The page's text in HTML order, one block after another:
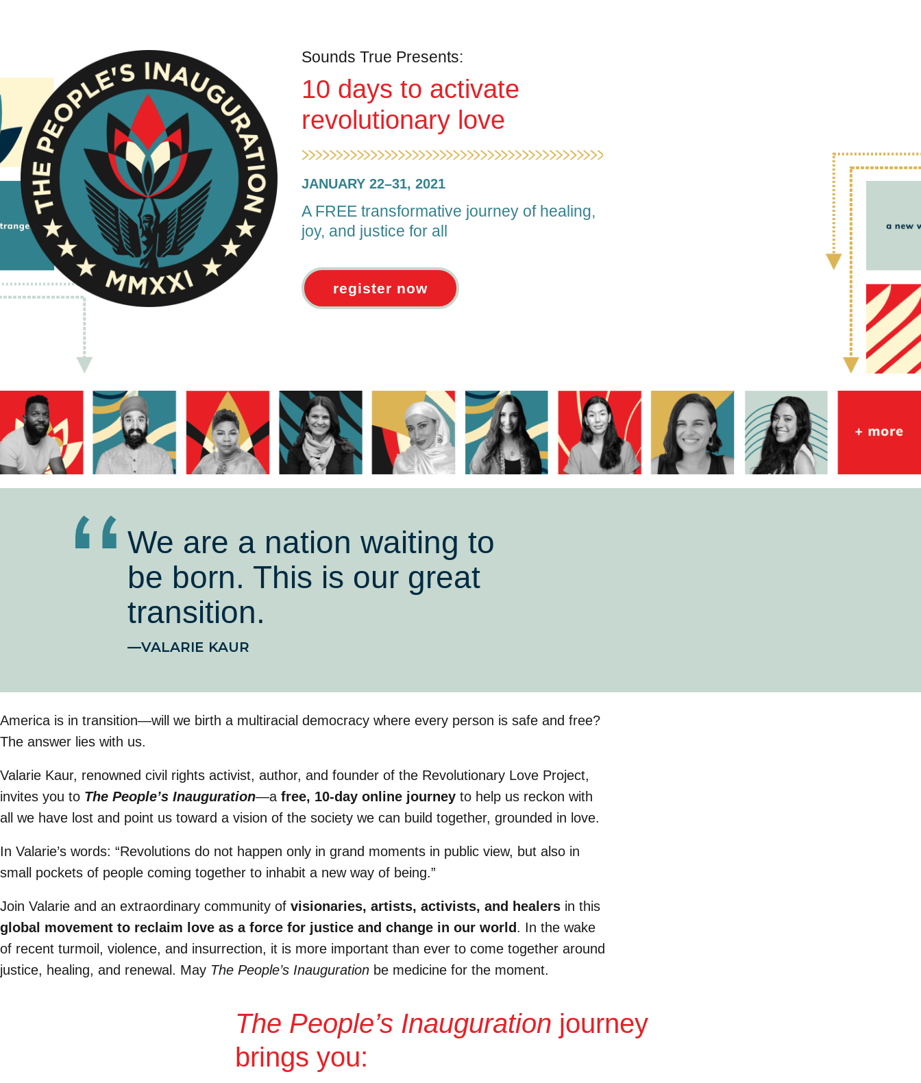
Sounds True Presents:
10 days to activate
revolutionary love
JANUARY 22–31, 2021
A FREE transformative journey of healing,
joy, and justice for all
register now
We are a nation waiting to
be born. This is our great
transition.
—VALARIE KAUR
America is in transition—will we birth a multiracial democracy where every person is safe and free?
The answer lies with us.
Valarie Kaur, renowned civil rights activist, author, and founder of the Revolutionary Love Project,
invites you to The People’s Inauguration—a free, 10-day online journey to help us reckon with
all we have lost and point us toward a vision of the society we can build together, grounded in love.
In Valarie’s words: “Revolutions do not happen only in grand moments in public view, but also in
small pockets of people coming together to inhabit a new way of being.”
Join Valarie and an extraordinary community of visionaries, artists, activists, and healers in this
global movement to reclaim love as a force for justice and change in our world. In the wake
of recent turmoil, violence, and insurrection, it is more important than ever to come together around
justice, healing, and renewal. May The People’s Inauguration be medicine for the moment.
The People’s Inauguration journey
brings you: